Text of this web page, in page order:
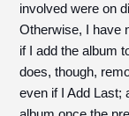
involved were on
Otherwise, I have
if I add the album
does, though,
even if I Add Last;